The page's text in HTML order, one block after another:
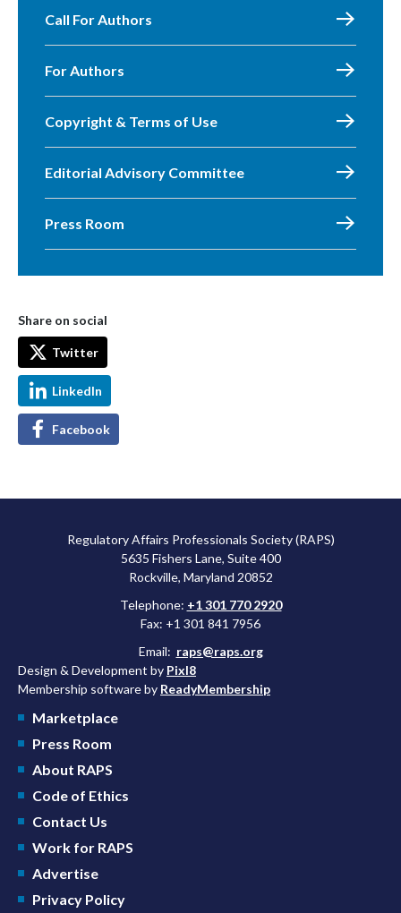
Call For Authors
For Authors
Copyright & Terms of Use
Editorial Advisory Committee
Press Room
Share on social
Twitter
LinkedIn
Facebook
Regulatory Affairs Professionals Society (RAPS)
5635 Fishers Lane, Suite 400
Rockville, Maryland 20852
Telephone: +1 301 770 2920
Fax: +1 301 841 7956
Email: raps@raps.org
Design & Development by Pixl8
Membership software by ReadyMembership
Marketplace
Press Room
About RAPS
Code of Ethics
Contact Us
Work for RAPS
Advertise
Privacy Policy